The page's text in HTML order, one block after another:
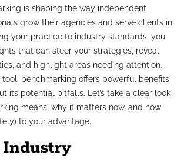
is shaping the way independent
grow their agencies and serve clients in
your practice to industry standards, you
that can steer your strategies, reveal
and highlight areas needing attention.
tool, benchmarking offers powerful benefits
its potential pitfalls. Let’s take a clear look
means, why it matters now, and how
to your advantage.